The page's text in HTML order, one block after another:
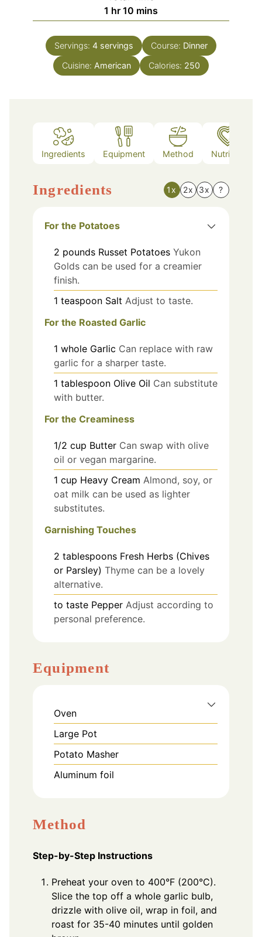
1 hour
hr 10 minutes
mins
Servings: 4 servings Course: Dinner
Cuisine: American Calories: 250
Ingredients Equipment Method Nutrition
Ingredients 1x 2x 3x ?
For the Potatoes
2 pounds Russet Potatoes Yukon
Golds can be used for a creamier
finish.
1 teaspoon Salt Adjust to taste.
For the Roasted Garlic
1 whole Garlic Can replace with raw
garlic for a sharper taste.
1 tablespoon Olive Oil Can substitute
with butter.
For the Creaminess
1/2 cup Butter Can swap with olive
oil or vegan margarine.
1 cup Heavy Cream Almond, soy, or
oat milk can be used as lighter
substitutes.
Garnishing Touches
2 tablespoons Fresh Herbs (Chives
or Parsley) Thyme can be a lovely
alternative.
to taste Pepper Adjust according to
personal preference.
Equipment
Oven
Large Pot
Potato Masher
Aluminum foil
Method
Step-by-Step Instructions
Preheat your oven to 400°F (200°C).
Slice the top off a whole garlic bulb,
drizzle with olive oil, wrap in foil, and
roast for 35-40 minutes until golden